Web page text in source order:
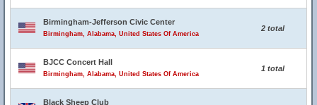
Birmingham-Jefferson Civic Center
Birmingham, Alabama, United States Of America
2 total
BJCC Concert Hall
Birmingham, Alabama, United States Of America
1 total
Black Sheep Club